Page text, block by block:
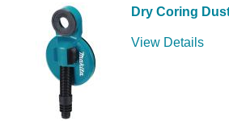
Dry Coring
View Details